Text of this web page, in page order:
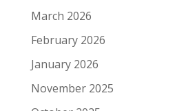
March 2026
February 2026
January 2026
November 2025